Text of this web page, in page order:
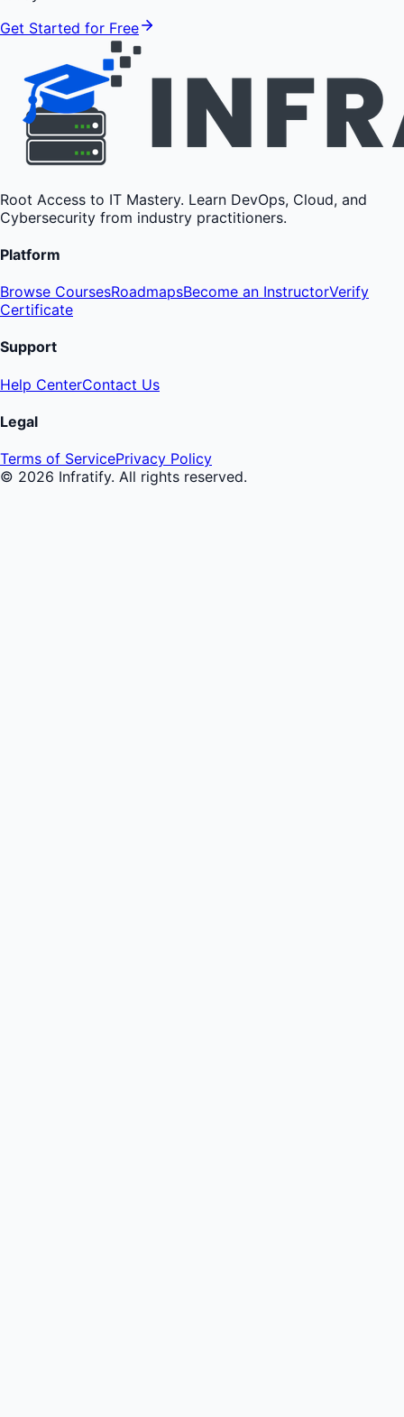
Get Started for Free
Root Access to IT Mastery. Learn DevOps, Cloud, and
Cybersecurity from industry practitioners.
Platform
Browse CoursesRoadmapsBecome an InstructorVerify
Certificate
Support
Help CenterContact Us
Legal
Terms of ServicePrivacy Policy
© 2026 Infratify. All rights reserved.